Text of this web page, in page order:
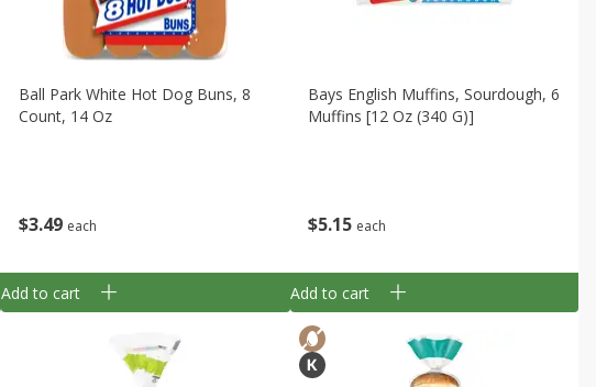
$3 49 each
Ball Park White Hot Dog Buns, 8
Count, 14 Oz
Add to cart
$515 each
Bays English Muffins, Sourdough, 6
Muffins [12 Oz (340 G)]
Add to cart